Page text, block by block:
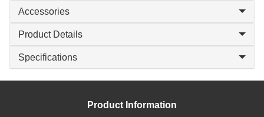
Accessories
Product Details
Specifications
Product Information